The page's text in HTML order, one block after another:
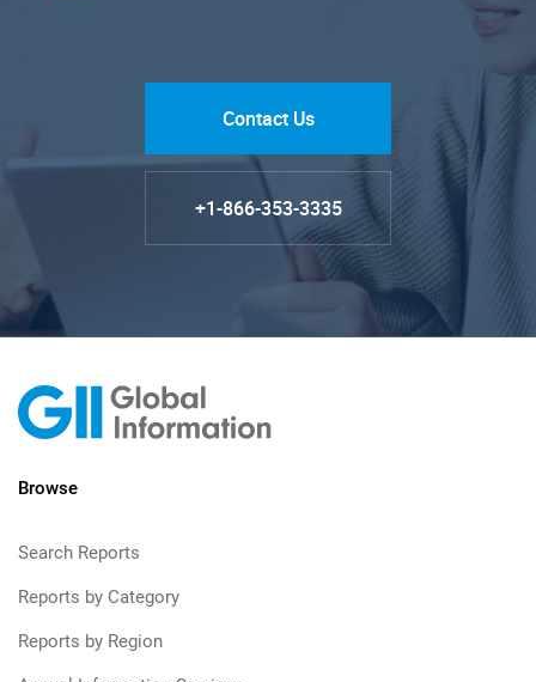
Contact Us
+1-866-353-3335
Browse
Search Reports
Reports by Category
Reports by Region